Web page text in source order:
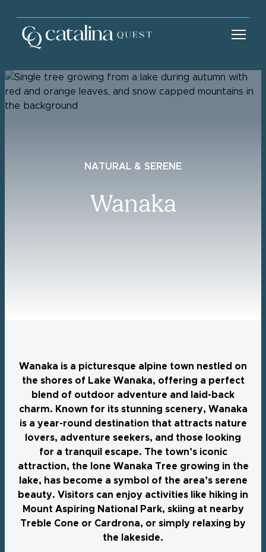
NATURAL & SERENE
Wanaka
Wanaka is a picturesque alpine town nestled on
the shores of Lake Wanaka, offering a perfect
blend of outdoor adventure and laid-back
charm. Known for its stunning scenery, Wanaka
is a year-round destination that attracts nature
lovers, adventure seekers, and those looking
for a tranquil escape. The town’s iconic
attraction, the lone Wanaka Tree growing in the
lake, has become a symbol of the area’s serene
beauty. Visitors can enjoy activities like hiking in
Mount Aspiring National Park, skiing at nearby
Treble Cone or Cardrona, or simply relaxing by
the lakeside.